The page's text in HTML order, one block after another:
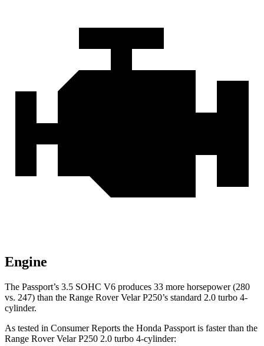
Engine
The Passport’s 3.5 SOHC V6 produces 33 more horsepower (280
vs. 247) than the Range Rover Velar P250’s standard 2.0 turbo 4-
cylinder.
As tested in Consumer Reports the Honda Passport is faster than the
Range Rover Velar P250 2.0 turbo 4-cylinder: